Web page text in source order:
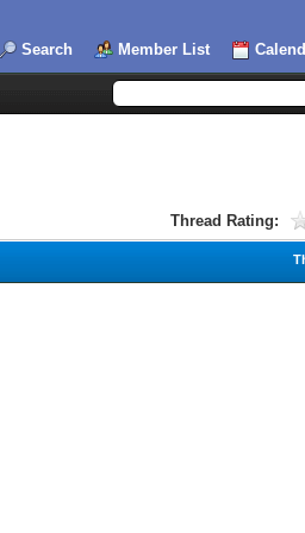
Search Member List
Thread Rating: